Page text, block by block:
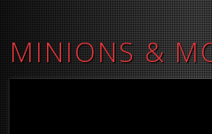
MINIONS &